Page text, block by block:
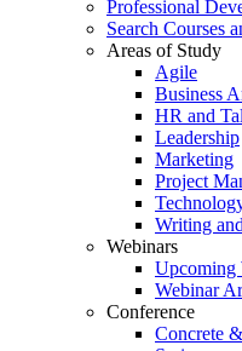
Professional
Search Courses
Areas of Study
Agile
Business
HR and
Leadership
Marketing
Project
Writing
Webinars
Upcoming
Webinar
Conference
Concrete